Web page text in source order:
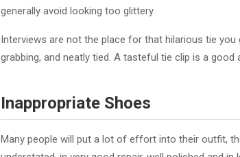
generally avoid looking too glittery.
Interviews are not the place for that hilarious tie
grabbing, and neatly tied. A tasteful tie clip is a good
Inappropriate Shoes
Many people will put a lot of effort into their outfit,